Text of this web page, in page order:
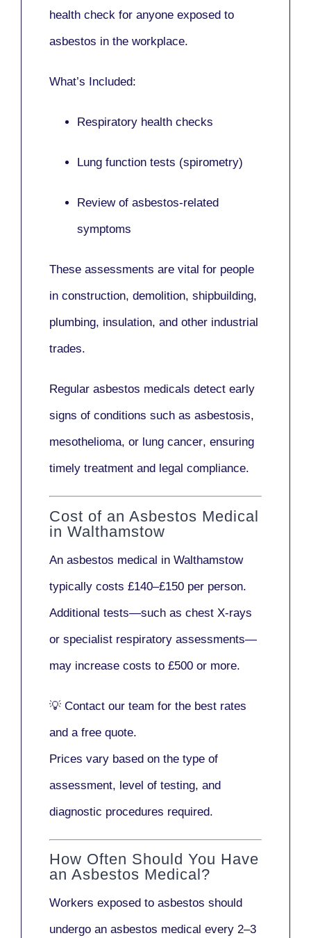
health check for anyone exposed to
asbestos in the workplace.
What’s Included:
Respiratory health checks
Lung function tests (spirometry)
Review of asbestos-related
symptoms
These assessments are vital for people
in construction, demolition, shipbuilding,
plumbing, insulation, and other industrial
trades.
Regular asbestos medicals detect early
signs of conditions such as asbestosis,
mesothelioma, or lung cancer, ensuring
timely treatment and legal compliance.
Cost of an Asbestos Medical
in Walthamstow
An asbestos medical in Walthamstow
typically costs £140–£150 per person.
Additional tests—such as chest X-rays
or specialist respiratory assessments—
may increase costs to £500 or more.
💡 Contact our team for the best rates
and a free quote.
Prices vary based on the type of
assessment, level of testing, and
diagnostic procedures required.
How Often Should You Have
an Asbestos Medical?
Workers exposed to asbestos should
undergo an asbestos medical every 2–3